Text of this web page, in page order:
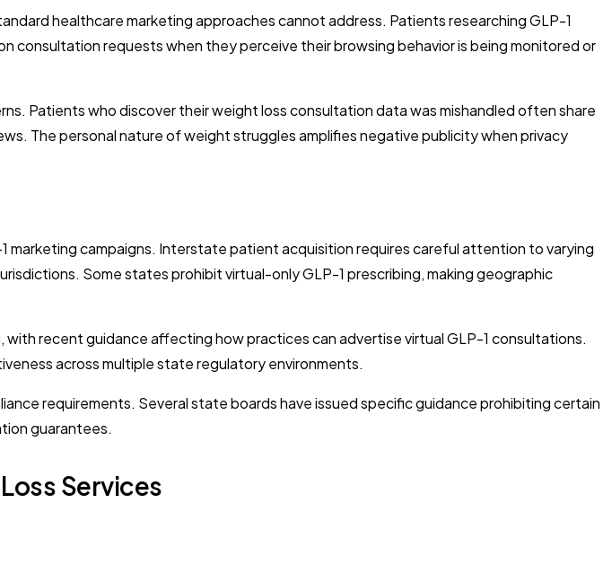
healthcare marketing approaches cannot address. Patients researching GLP-1
requests when they perceive their browsing behavior is being monitored or
Patients who discover their weight loss consultation data was mishandled often share
The personal nature of weight struggles amplifies negative publicity when privacy
campaigns. Interstate patient acquisition requires careful attention to varying
Some states prohibit virtual-only GLP-1 prescribing, making geographic
recent guidance affecting how practices can advertise virtual GLP-1 consultations.
across multiple state regulatory environments.
requirements. Several state boards have issued specific guidance prohibiting certain
guarantees.
Services